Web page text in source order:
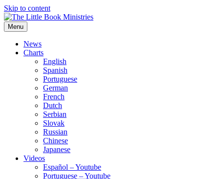
Skip to content
The Little Book Ministries
The Little Book Ministries
Menu
News
Charts
English
Spanish
Portuguese
German
French
Dutch
Serbian
Slovak
Russian
Chinese
Japanese
Videos
Español – Youtube
Portuguese – Youtube